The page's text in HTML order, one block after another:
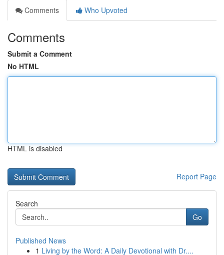
Comments
Who Upvoted
Comments
Submit a Comment
No HTML
HTML is disabled
Report Page
Search
Go
Published News
1 Living by the Word: A Daily Devotional with Dr....